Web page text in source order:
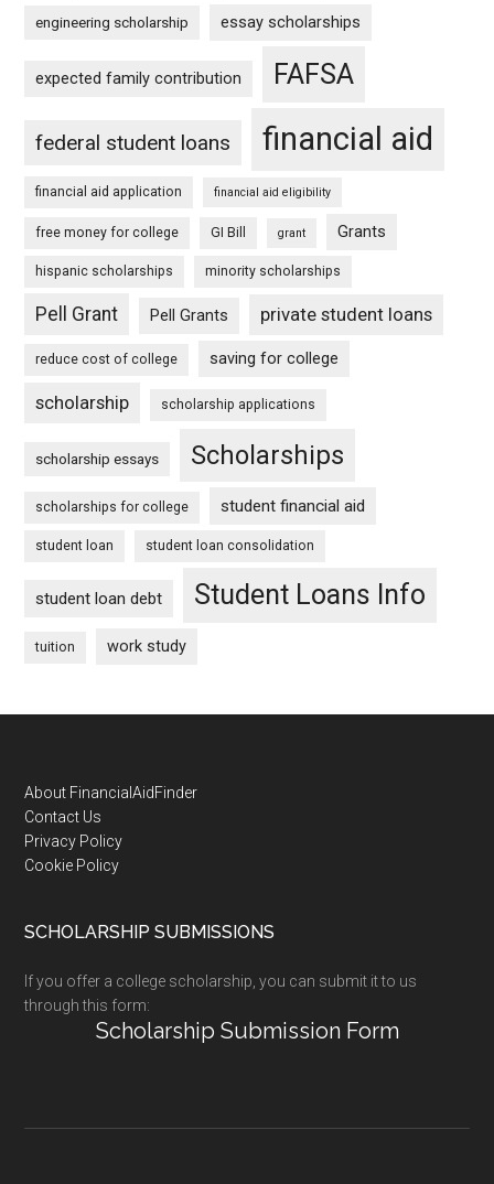
engineering scholarship essay scholarships
expected family contribution FAFSA
federal student loans financial aid
financial aid application financial aid eligibility
free money for college GI Bill grant Grants
hispanic scholarships minority scholarships
Pell Grant Pell Grants private student loans
reduce cost of college saving for college
scholarship scholarship applications
scholarship essays Scholarships
scholarships for college student financial aid
student loan student loan consolidation
student loan debt Student Loans Info
tuition work study
Footer
About FinancialAidFinder
Contact Us
Privacy Policy
Cookie Policy
SCHOLARSHIP SUBMISSIONS
If you offer a college scholarship, you can submit it to us
through this form:
Scholarship Submission Form